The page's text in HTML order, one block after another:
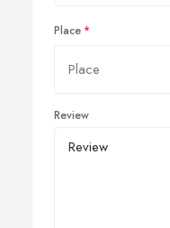
Place
Review